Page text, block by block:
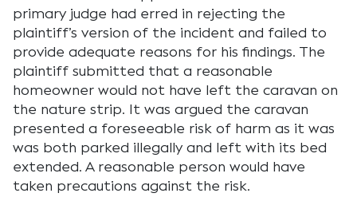
primary judge had erred in rejecting the
plaintiff’s version of the incident and failed to
provide adequate reasons for his findings. The
plaintiff submitted that a reasonable
homeowner would not have left the caravan on
the nature strip. It was argued the caravan
presented a foreseeable risk of harm as it was
was both parked illegally and left with its bed
extended. A reasonable person would have
taken precautions against the risk.